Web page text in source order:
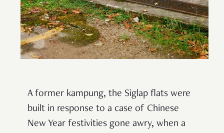
A former kampung, the Siglap flats were
built in response to a case of Chinese
New Year festivities gone awry, when a